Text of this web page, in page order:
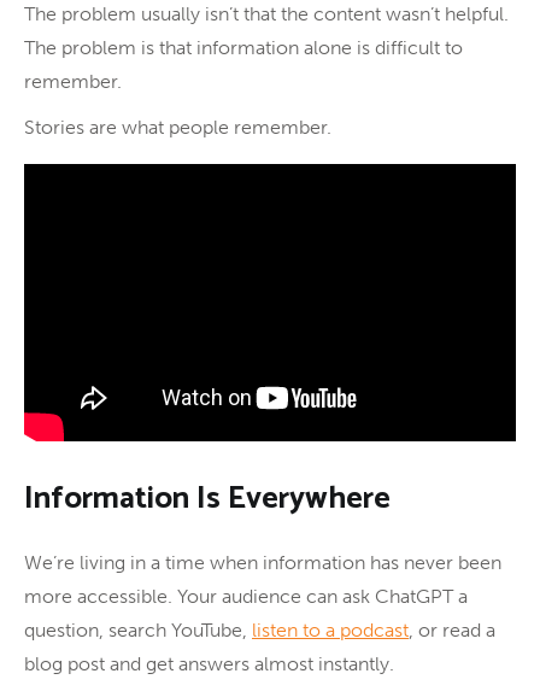
The problem usually isn’t that the content wasn’t helpful.
The problem is that information alone is difficult to
remember.
Stories are what people remember.
Information Is Everywhere
We’re living in a time when information has never been
more accessible. Your audience can ask ChatGPT a
question, search YouTube, listen to a podcast, or read a
blog post and get answers almost instantly.